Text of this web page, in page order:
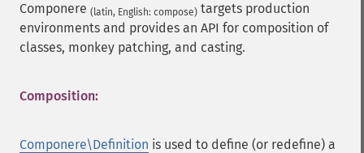
Componere (latin, English: compose) targets production
environments and provides an API for composition of
classes, monkey patching, and casting.
Composition:
Componere\Definition is used to define (or redefine) a